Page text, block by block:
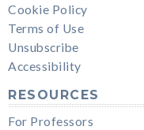
Cookie Policy
Terms of Use
Unsubscribe
Accessibility
RESOURCES
For Professors